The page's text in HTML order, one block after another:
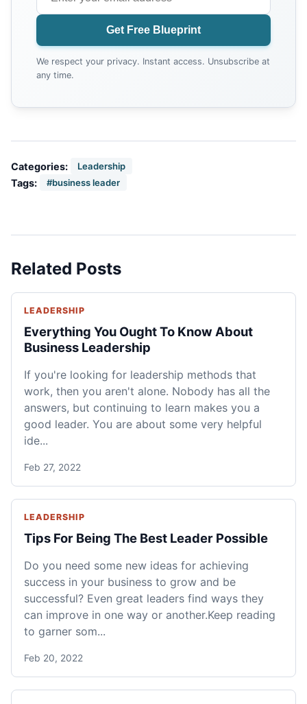
Get Free Blueprint
We respect your privacy. Instant access. Unsubscribe at
any time.
Categories: Leadership
Tags: #business leader
Related Posts
LEADERSHIP
Everything You Ought To Know About
Business Leadership
If you're looking for leadership methods that
work, then you aren't alone. Nobody has all the
answers, but continuing to learn makes you a
good leader. You are about some very helpful
ide...
Feb 27, 2022
LEADERSHIP
Tips For Being The Best Leader Possible
Do you need some new ideas for achieving
success in your business to grow and be
successful? Even great leaders find ways they
can improve in one way or another.Keep reading
to garner som...
Feb 20, 2022